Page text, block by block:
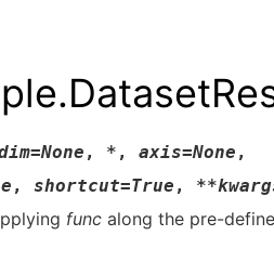
=None , * , axis=None ,
, shortcut=True , **
func along the pre-